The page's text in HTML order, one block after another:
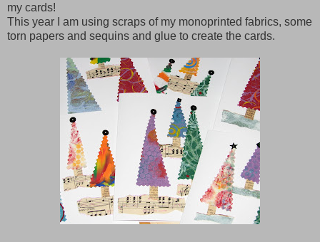
my cards!
This year I am using scraps of my monoprinted fabrics, some
torn papers and sequins and glue to create the cards.